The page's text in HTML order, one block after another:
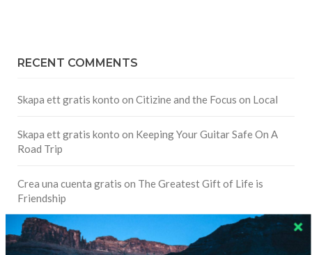
RECENT COMMENTS
Skapa ett gratis konto on Citizine and the Focus on Local
Skapa ett gratis konto on Keeping Your Guitar Safe On A
Road Trip
Crea una cuenta gratis on The Greatest Gift of Life is
Friendship
Are There Cruises To Iceland: Sailing Options & Routes |
DignityTravel.bizonTravel Preferences: What’s Your